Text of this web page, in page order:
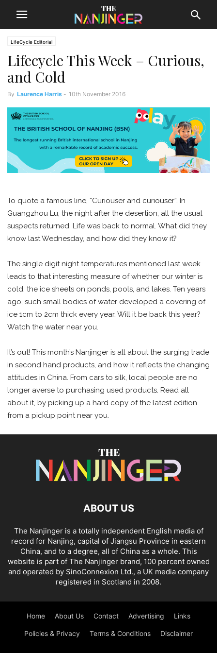
LifeCycle Editorial
Lifecycle This Week – Curious,
and Cold
By Laurence Harris - 10th November 2016
To quote a famous line, “Curiouser and curiouser”. In
Guangzhou Lu, the night after the desertion, all the usual
suspects returned. Life was back to normal. What did they
know last Wednesday, and how did they know it?
The single digit night temperatures mentioned last week
leads to that interesting measure of whether our winter is
cold, the ice sheets on ponds, pools, and lakes. Ten years
ago, such small bodies of water developed a covering of
ice 1cm to 2cm thick every year. Will it be back this year?
Watch the water near you.
It’s out! This month’s Nanjinger is all about the surging trade
in second hand products, and how it reflects the changing
attitudes in China. From cars to silk, local people are no
longer averse to purchasing used products. Read all
about it, by picking up a hard copy of the latest edition
from a pickup point near you.
ABOUT US
The Nanjinger is a totally independent English media of
record for Nanjing, capital of Jiangsu Province in eastern
China, and to a degree, all of China as a whole. This
website is part of The Nanjinger brand, 100 percent owned
and operated by SinoConnexion Ltd., a UK media company
registered in Scotland in 2008.
Home About Us Contact Advertising Links
Policies & Privacy Terms & Conditions Disclaimer